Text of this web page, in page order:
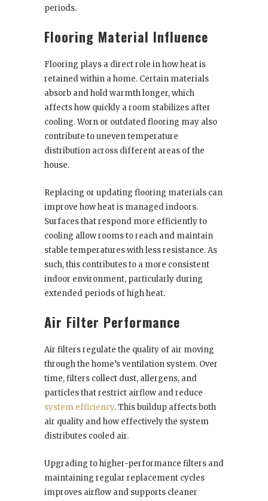
periods.
Flooring Material Influence
Flooring plays a direct role in how heat is
retained within a home. Certain materials
absorb and hold warmth longer, which
affects how quickly a room stabilizes after
cooling. Worn or outdated flooring may also
contribute to uneven temperature
distribution across different areas of the
house.
Replacing or updating flooring materials can
improve how heat is managed indoors.
Surfaces that respond more efficiently to
cooling allow rooms to reach and maintain
stable temperatures with less resistance. As
such, this contributes to a more consistent
indoor environment, particularly during
extended periods of high heat.
Air Filter Performance
Air filters regulate the quality of air moving
through the home’s ventilation system. Over
time, filters collect dust, allergens, and
particles that restrict airflow and reduce
system efficiency. This buildup affects both
air quality and how effectively the system
distributes cooled air.
Upgrading to higher-performance filters and
maintaining regular replacement cycles
improves airflow and supports cleaner